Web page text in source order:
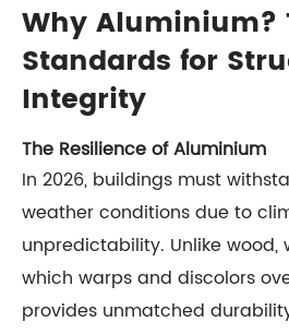
Why Aluminium?
Standards for
Integrity
The Resilience of Aluminium
In 2026, buildings must
weather conditions due to
unpredictability. Unlike wood,
which warps and discolors
provides unmatched